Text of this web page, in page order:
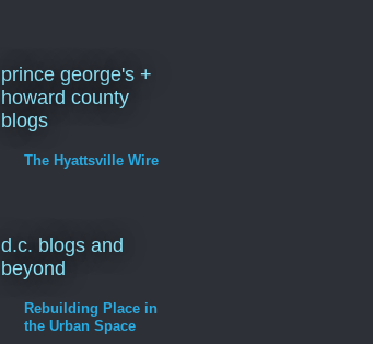
prince george's +
howard county
blogs
The Hyattsville Wire
d.c. blogs and
beyond
Rebuilding Place in
the Urban Space